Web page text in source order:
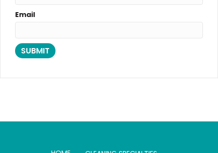
Email